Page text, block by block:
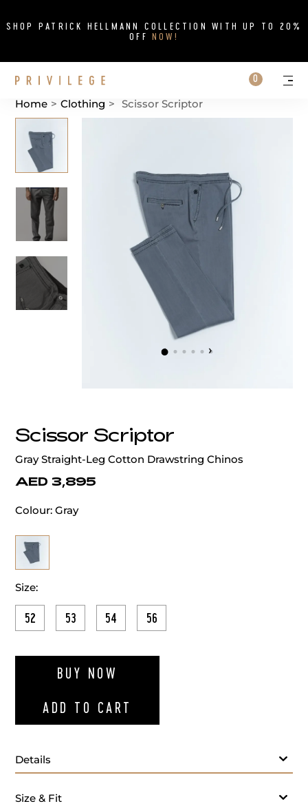
SHOP PATRICK HELLMANN COLLECTION WITH UP TO 20%
OFF NOW!
Search on
Cart
0
Home > Clothing > Scissor Scriptor
‹ ›
Scissor Scriptor
Gray Straight-Leg Cotton Drawstring Chinos
AED 3,895
Colour: Gray
Size:
52 53 54 56
BUY NOW
ADD TO CART
Details
Size & Fit